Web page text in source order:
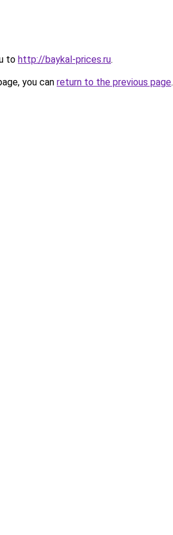
to http://baykal-prices.ru.
you can return to the previous page.